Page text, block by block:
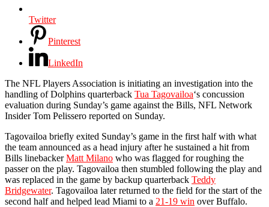
Twitter
Pinterest
LinkedIn
The NFL Players Association is initiating an investigation into the
handling of Dolphins quarterback Tua Tagovailoa‘s concussion
evaluation during Sunday’s game against the Bills, NFL Network
Insider Tom Pelissero reported on Sunday.
Tagovailoa briefly exited Sunday’s game in the first half with what
the team announced as a head injury after he sustained a hit from
Bills linebackerMatt Milano who was flagged for roughing the
passer on the play. Tagovailoa then stumbled following the play and
was replaced in the game by backup quarterback Teddy
Bridgewater. Tagovailoa later returned to the field for the start of the
second half and helped lead Miami to a 21-19 win over Buffalo.